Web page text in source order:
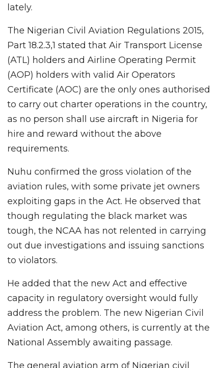
lately.
The Nigerian Civil Aviation Regulations 2015,
Part 18.2.3,1 stated that Air Transport License
(ATL) holders and Airline Operating Permit
(AOP) holders with valid Air Operators
Certificate (AOC) are the only ones authorised
to carry out charter operations in the country,
as no person shall use aircraft in Nigeria for
hire and reward without the above
requirements.
Nuhu confirmed the gross violation of the
aviation rules, with some private jet owners
exploiting gaps in the Act. He observed that
though regulating the black market was
tough, the NCAA has not relented in carrying
out due investigations and issuing sanctions
to violators.
He added that the new Act and effective
capacity in regulatory oversight would fully
address the problem. The new Nigerian Civil
Aviation Act, among others, is currently at the
National Assembly awaiting passage.
The general aviation arm of Nigerian civil